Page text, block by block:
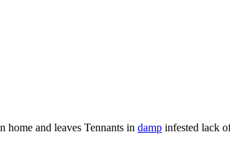
and leaves Tennants in damp infested lack